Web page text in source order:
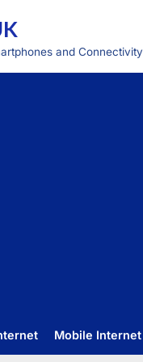
and Connectivity
Mobile Internet